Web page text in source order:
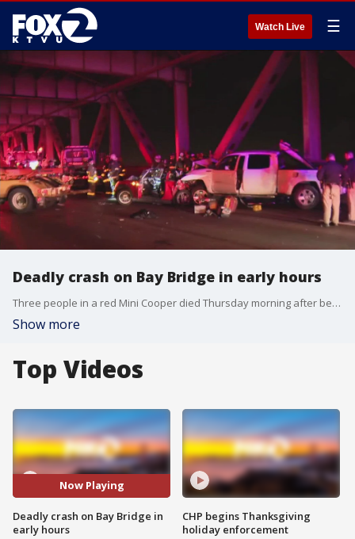
Watch Live ☰
Deadly crash on Bay Bridge in early hours
Three people in a red Mini Cooper died Thursday morning after being struck by the driver of a Toyota Tacoma on the lower deck of the Bay Bridge, officials said.
Show more
Top Videos
Now Playing
Deadly crash on Bay Bridge in
early hours
CHP begins Thanksgiving
holiday enforcement